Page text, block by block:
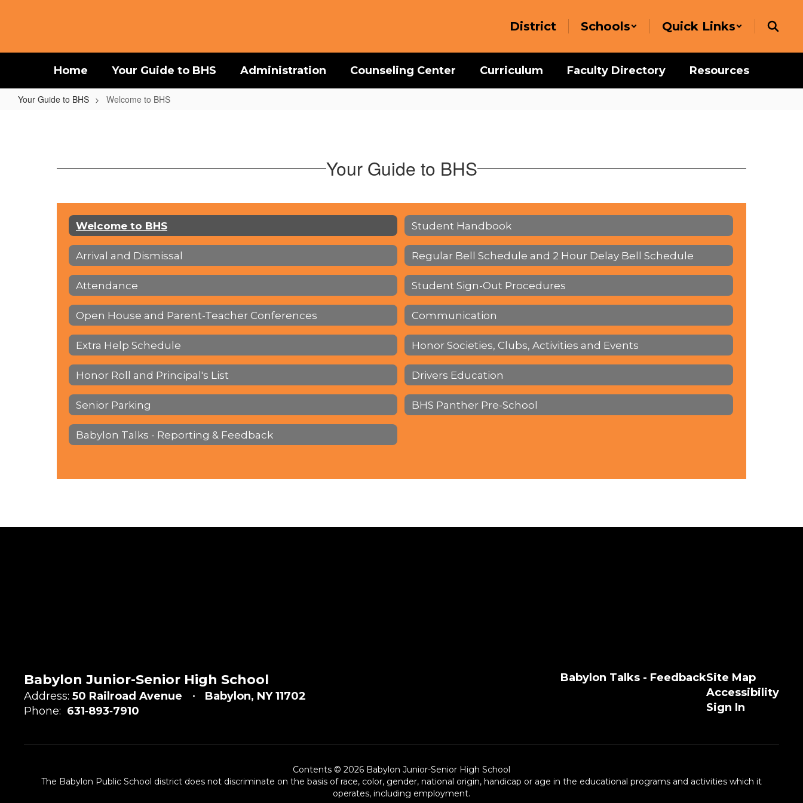
District Schools Quick Links
Home Your Guide to BHS Administration Counseling Center Curriculum Faculty Directory Resources
Your Guide to BHS Welcome to BHS
Your Guide to BHS
Welcome to BHS Student Handbook
Arrival and Dismissal Regular Bell Schedule and 2 Hour Delay Bell Schedule
Attendance Student Sign-Out Procedures
Open House and Parent-Teacher Conferences Communication
Extra Help Schedule Honor Societies, Clubs, Activities and Events
Honor Roll and Principal's List Drivers Education
Senior Parking BHS Panther Pre-School
Babylon Talks - Reporting & Feedback
Babylon Junior-Senior High School
Address: 50 Railroad Avenue
Babylon, NY 11702
Phone: 631‑893‑7910
Babylon Talks - FeedbackSite Map
Accessibility
Sign In
Contents © 2026 Babylon Junior-Senior High School
The Babylon Public School district does not discriminate on the basis of race, color, gender, national origin, handicap or age in the educational programs and activities which it
operates, including employment.